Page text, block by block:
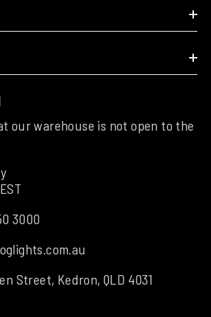
our warehouse is not open to the
3000
Street, Kedron, QLD 4031